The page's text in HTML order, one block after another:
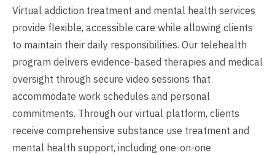
Virtual addiction treatment and mental health services
provide flexible, accessible care while allowing clients
to maintain their daily responsibilities. Our telehealth
program delivers evidence-based therapies and medical
oversight through secure video sessions that
accommodate work schedules and personal
commitments. Through our virtual platform, clients
receive comprehensive substance use treatment and
mental health support, including one-on-one